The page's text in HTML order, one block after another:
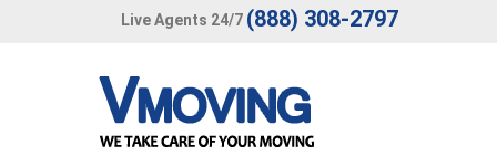
Live Agents 24/7 (888) 308-2797